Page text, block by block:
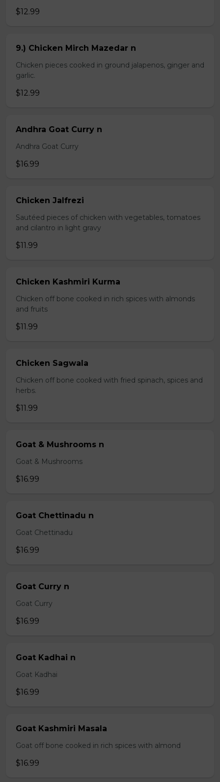
$12.99
9.) Chicken Mirch Mazedar n
Chicken pieces cooked in ground jalapenos, ginger and
garlic.
$12.99
Andhra Goat Curry n
Andhra Goat Curry
$16.99
Chicken Jalfrezi
Sautéed pieces of chicken with vegetables, tomatoes
and cilantro in light gravy
$11.99
Chicken Kashmiri Kurma
Chicken off bone cooked in rich spices with almonds
and fruits
$11.99
Chicken Sagwala
Chicken off bone cooked with fried spinach, spices and
herbs.
$11.99
Goat & Mushrooms n
Goat & Mushrooms
$16.99
Goat Chettinadu n
Goat Chettinadu
$16.99
Goat Curry n
Goat Curry
$16.99
Goat Kadhai n
Goat Kadhai
$16.99
Goat Kashmiri Masala
Goat off bone cooked in rich spices with almond
$16.99